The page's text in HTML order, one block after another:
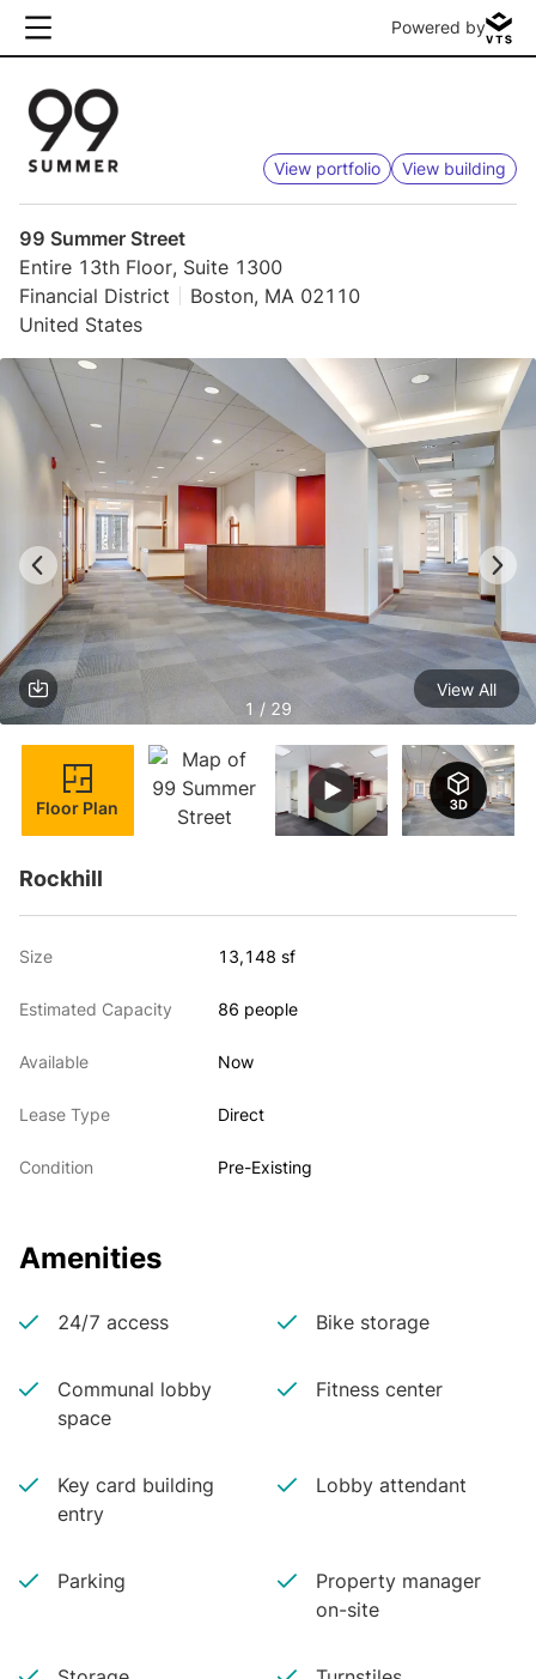
Powered by
View portfolio View building
99 Summer Street
Entire 13th Floor, Suite 1300
Financial District
Boston, MA 02110
United States
1 / 29
View All
Floor Plan
Rockhill
Size 13,148 sf
Estimated Capacity 86 people
Available Now
Lease Type Direct
Condition Pre-Existing
Amenities
24/7 access Bike storage
Communal lobby
space
Fitness center
Key card building
entry
Lobby attendant
Parking
Property manager
on-site